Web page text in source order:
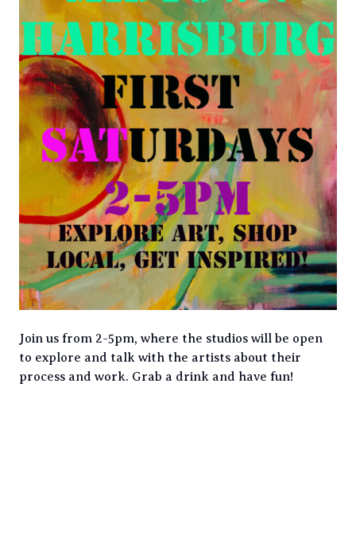
Join us from 2-5pm, where the studios will be open
to explore and talk with the artists about their
process and work. Grab a drink and have fun!